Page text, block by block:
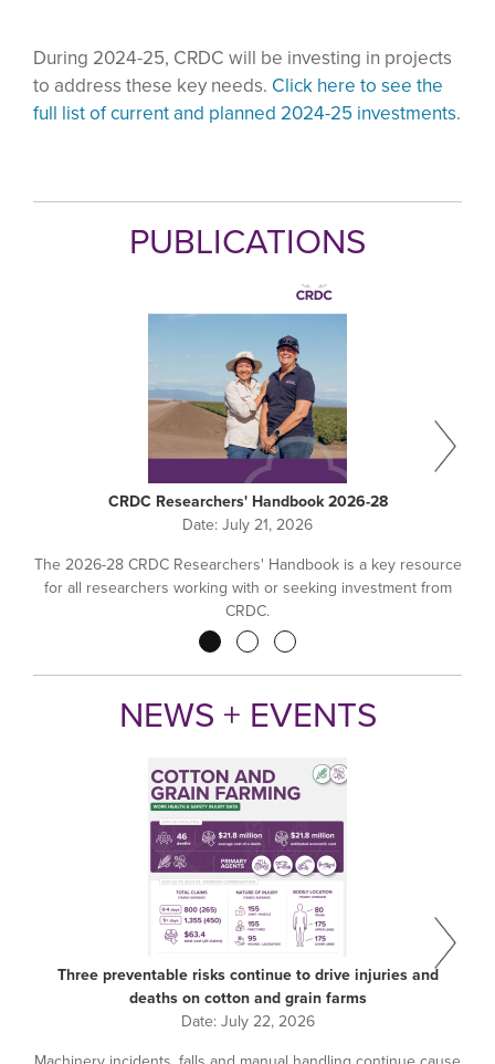
During 2024-25, CRDC will be investing in projects
to address these key needs. Click here to see the
full list of current and planned 2024-25 investments.
PUBLICATIONS
CRDC Researchers' Handbook 2026-28
Date:July 21, 2026
The 2026-28 CRDC Researchers' Handbook is a key resource
for all researchers working with or seeking investment from
CRDC.
NEWS + EVENTS
Three preventable risks continue to drive injuries and
deaths on cotton and grain farms
Date:July 22, 2026